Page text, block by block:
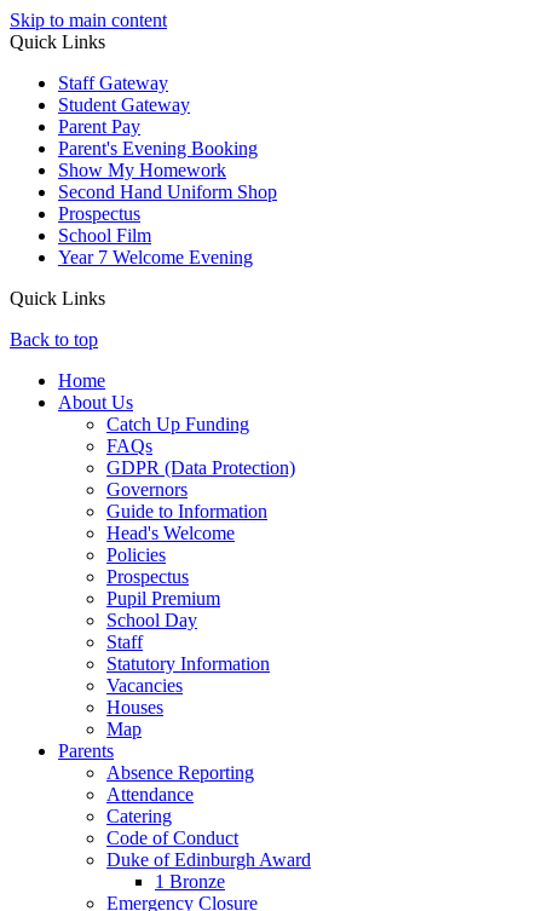
Skip to main content
Quick Links
Staff Gateway
Student Gateway
Parent Pay
Parent's Evening Booking
Show My Homework
Second Hand Uniform Shop
Prospectus
School Film
Year 7 Welcome Evening
Quick Links
Back to top
Home
About Us
Catch Up Funding
FAQs
GDPR (Data Protection)
Governors
Guide to Information
Head's Welcome
Policies
Prospectus
Pupil Premium
School Day
Staff
Statutory Information
Vacancies
Houses
Map
Parents
Absence Reporting
Attendance
Catering
Code of Conduct
Duke of Edinburgh Award
1 Bronze
Emergency Closure